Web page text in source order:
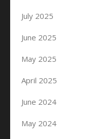
July 2025
June 2025
May 2025
April 2025
June 2024
May 2024